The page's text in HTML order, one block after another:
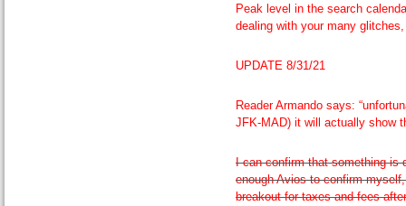
Peak level in the search
dealing with your many
UPDATE 8/31/21
Reader Armando says:
JFK-MAD) it will actually show
I can confirm that something is
enough Avios to confirm
breakout for taxes and fees